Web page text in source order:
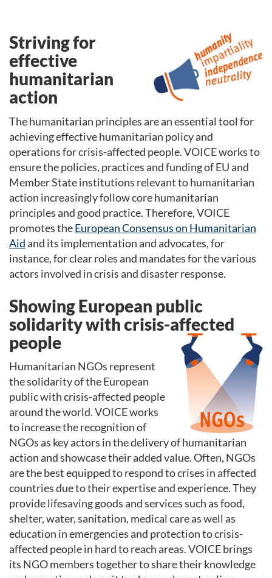
Striving for
effective
humanitarian
action
The humanitarian principles are an essential tool for
achieving effective humanitarian policy and
operations for crisis-affected people. VOICE works to
ensure the policies, practices and funding of EU and
Member State institutions relevant to humanitarian
action increasingly follow core humanitarian
principles and good practice. Therefore,VOICE
promotes theEuropean Consensus on Humanitarian
Aidand its implementation and advocates, for
instance, for clear roles and mandates for the various
actors involved in crisis and disaster response.
Showing European public
solidarity with crisis-affected
people
Humanitarian NGOs represent
the solidarity of the European
public with crisis-affected people
around the world. VOICE works
to increase the recognition of
NGOs as key actors in the delivery of humanitarian
action and showcase their added value. Often, NGOs
are the best equipped to respond to crises in affected
countries due to their expertise and experience. They
provide lifesaving goods and services such as food,
shelter, water, sanitation, medical care as well as
education in emergencies and protection to crisis-
affected people in hard to reach areas. VOICE brings
its NGO members together to share their knowledge